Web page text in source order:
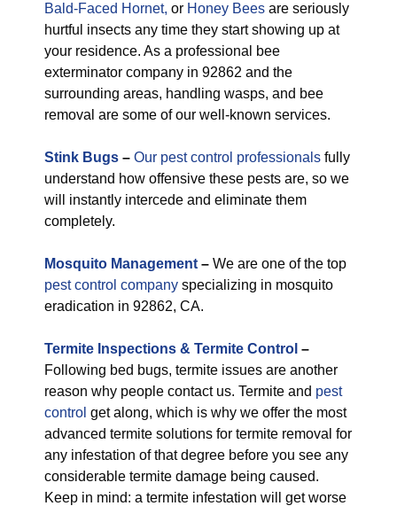
Bald-Faced Hornet, or Honey Bees are seriously
hurtful insects any time they start showing up at
your residence. As a professional bee
exterminator company in 92862 and the
surrounding areas, handling wasps, and bee
removal are some of our well-known services.
Stink Bugs – Our pest control professionals fully
understand how offensive these pests are, so we
will instantly intercede and eliminate them
completely.
Mosquito Management – We are one of the top
pest control company specializing in mosquito
eradication in 92862, CA.
Termite Inspections & Termite Control –
Following bed bugs, termite issues are another
reason why people contact us. Termite and pest
control get along, which is why we offer the most
advanced termite solutions for termite removal for
any infestation of that degree before you see any
considerable termite damage being caused.
Keep in mind: a termite infestation will get worse